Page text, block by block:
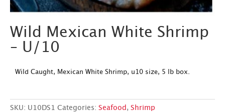
Wild Mexican White Shrimp
– U/10
Wild Caught, Mexican White Shrimp, u10 size, 5 lb box.
SKU: U10DS1 Categories: Seafood , Shrimp